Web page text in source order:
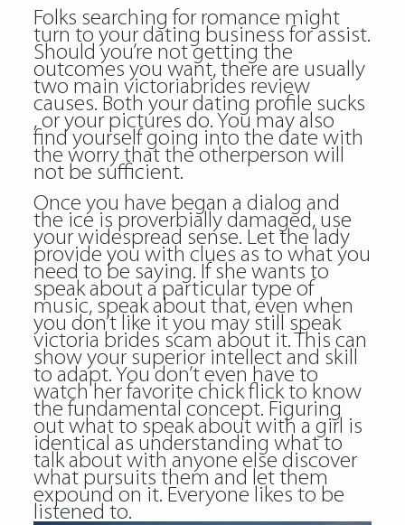
Folks searching for romance might
turn to your dating business for assist.
Should you’re not getting the
outcomes you want, there are usually
two main victoriabrides review
causes. Both your dating profile sucks
, or your pictures do. You may also
find yourself going into the date with
the worry that the otherperson will
not be sufficient.
Once you have began a dialog and
the ice is proverbially damaged, use
your widespread sense. Let the lady
provide you with clues as to what you
need to be saying. If she wants to
speak about a particular type of
music, speak about that, even when
you don’t like it you may still speak
victoria brides scam about it. This can
show your superior intellect and skill
to adapt. You don’t even have to
watch her favorite chick flick to know
the fundamental concept. Figuring
out what to speak about with a girl is
identical as understanding what to
talk about with anyone else discover
what pursuits them and let them
expound on it. Everyone likes to be
listened to.